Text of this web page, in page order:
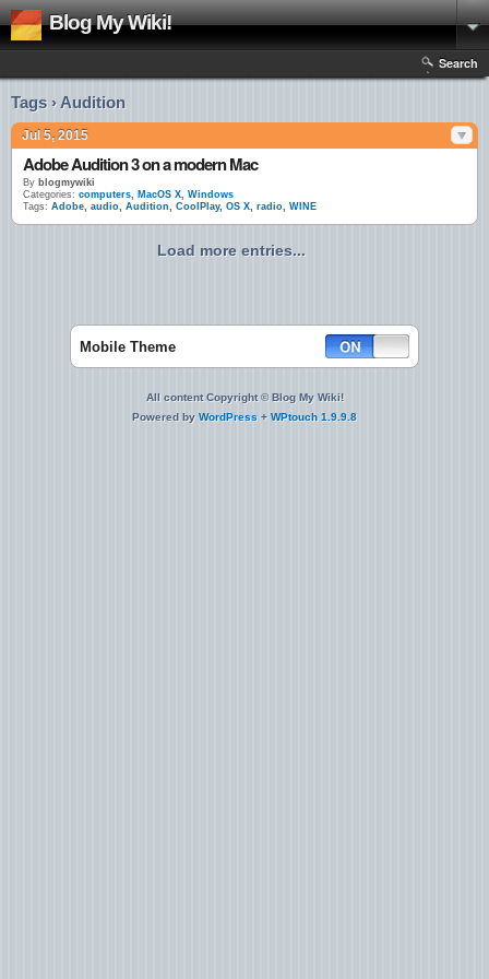
Blog My Wiki!
Search
Tags › Audition
Jul 5, 2015
Adobe Audition 3 on a modern Mac
By blogmywiki
Categories: computers, MacOS X, Windows
Tags: Adobe, audio, Audition, CoolPlay, OS X, radio, WINE
Load more entries...
Mobile Theme
All content Copyright © Blog My Wiki!
Powered by WordPress + WPtouch 1.9.9.8